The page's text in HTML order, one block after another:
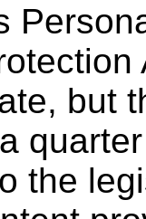
but
the